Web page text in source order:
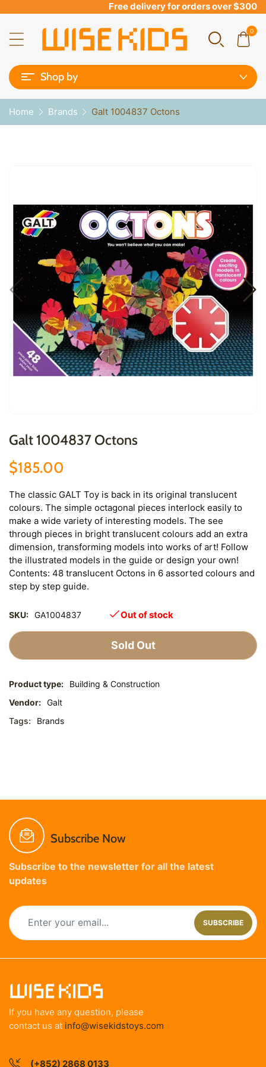
Free delivery for orders over $300
0
Shop by
Home Brands Galt 1004837 Octons
Galt 1004837 Octons
$185.00
The classic GALT Toy is back in its original translucent
colours. The simple octagonal pieces interlock easily to
make a wide variety of interesting models. The see
through pieces in bright translucent colours add an extra
dimension, transforming models into works of art! Follow
the illustrated models in the guide or design your own!
Contents: 48 translucent Octons in 6 assorted colours and
step by step guide.
SKU: GA1004837 Out of stock
Sold Out
Product type:
Building & Construction
Vendor: Galt
Tags:
Brands
Subscribe Now
Subscribe to the newsletter for all the latest
updates
SUBSCRIBE
If you have any question, please
contact us at info@wisekidstoys.com
(+852) 2868 0133